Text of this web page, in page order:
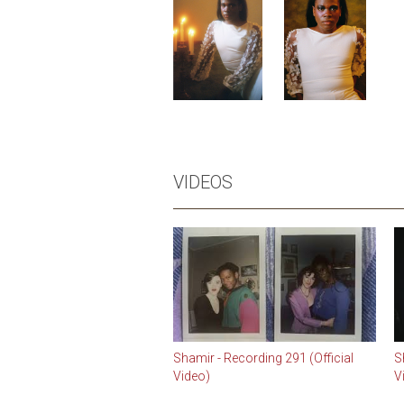
VIDEOS
Shamir - Recording 291 (Official
Video)